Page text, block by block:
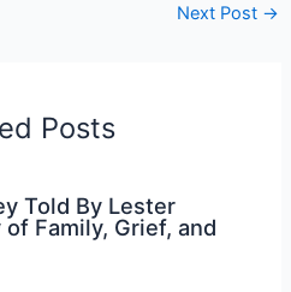
Next Post →
Posts
Told By Lester
Family, Grief, and